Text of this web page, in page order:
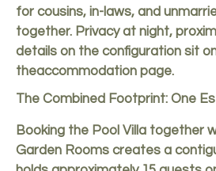
for cousins, in-laws, and
together. Privacy at night,
details on the configuration sit
theaccommodation page.
The Combined Footprint: One
Booking the Pool Villa together
Garden Rooms creates a